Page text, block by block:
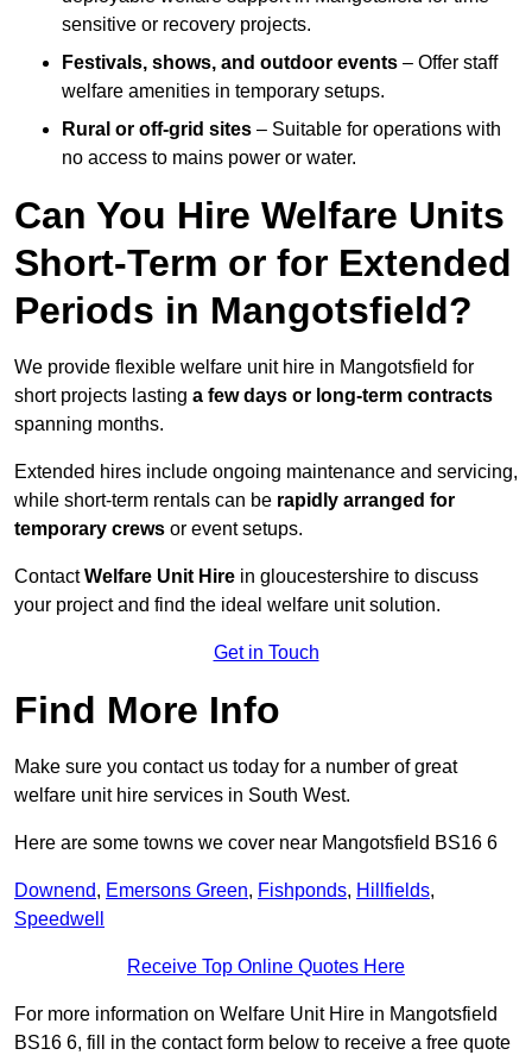
sensitive or recovery projects.
Festivals, shows, and outdoor events – Offer staff
welfare amenities in temporary setups.
Rural or off-grid sites – Suitable for operations with
no access to mains power or water.
Can You Hire Welfare Units
Short-Term or for Extended
Periods in Mangotsfield?
We provide flexible welfare unit hire in Mangotsfield for
short projects lasting a few days or long-term contracts
spanning months.
Extended hires include ongoing maintenance and servicing,
while short-term rentals can be rapidly arranged for
temporary crews or event setups.
ContactWelfare Unit Hire in gloucestershire to discuss
your project and find the ideal welfare unit solution.
Get in Touch
Find More Info
Make sure you contact us today for a number of great
welfare unit hire services in South West.
Here are some towns we cover near Mangotsfield BS16 6
Downend, Emersons Green, Fishponds, Hillfields,
Speedwell
Receive Top Online Quotes Here
For more information on Welfare Unit Hire in Mangotsfield
BS16 6, fill in the contact form below to receive a free quote